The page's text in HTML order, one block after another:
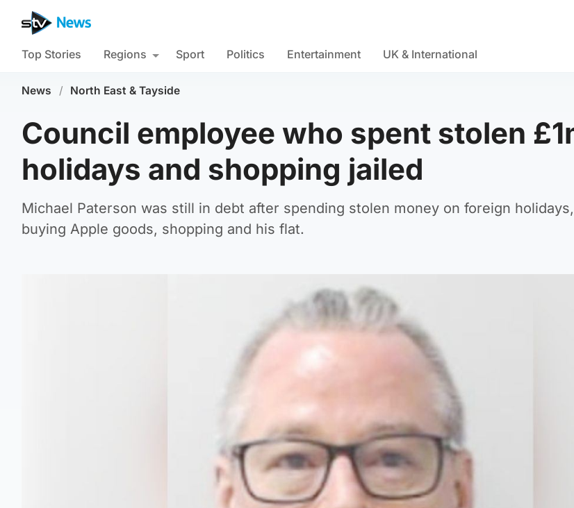
Top Stories Regions Sport Politics Entertainment UK & International
News / North East & Tayside
Council employee who spent stolen
holidays and shopping jailed
Michael Paterson was still in debt after spending stolen money on foreign
buying Apple goods, shopping and his flat.